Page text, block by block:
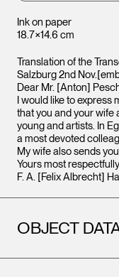
Ink on paper
18.7×14.6 cm
Translation of the
Salzburg 2nd
Dear Mr. [Anton]
I would like to
that you and your wife
young and artists. In
a most devoted
My wife also sends
Yours most
F. A. [Felix Albrecht]
OBJECT